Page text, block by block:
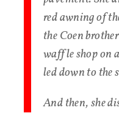
red awning of
the Coen
waffle shop on
led down to the
And then, she